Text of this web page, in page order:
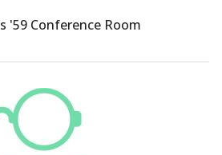
'59 Conference Room